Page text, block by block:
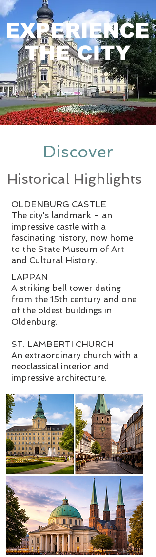
EXPERIENCE
THE CITY
Discover
OLDENBURG CASTLE
The city's landmark – an
impressive castle with a
fascinating history, now home
to the State Museum of Art
and Cultural History.
LAPPAN
A striking bell tower dating
from the 15th century and one
of the oldest buildings in
Oldenburg.
ST. LAMBERTI CHURCH
An extraordinary church with a
neoclassical interior and
impressive architecture.
Historical Highlights